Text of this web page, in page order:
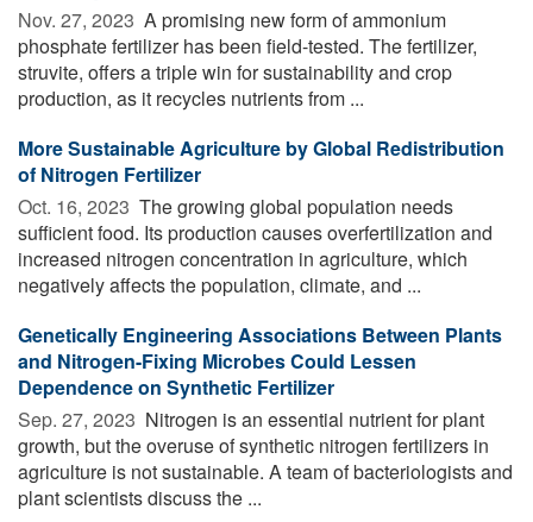
Nov. 27, 2023  A promising new form of ammonium
phosphate fertilizer has been field-tested. The fertilizer,
struvite, offers a triple win for sustainability and crop
production, as it recycles nutrients from ...
More Sustainable Agriculture by Global Redistribution
of Nitrogen Fertilizer
Oct. 16, 2023  The growing global population needs
sufficient food. Its production causes overfertilization and
increased nitrogen concentration in agriculture, which
negatively affects the population, climate, and ...
Genetically Engineering Associations Between Plants
and Nitrogen-Fixing Microbes Could Lessen
Dependence on Synthetic Fertilizer
Sep. 27, 2023  Nitrogen is an essential nutrient for plant
growth, but the overuse of synthetic nitrogen fertilizers in
agriculture is not sustainable. A team of bacteriologists and
plant scientists discuss the ...